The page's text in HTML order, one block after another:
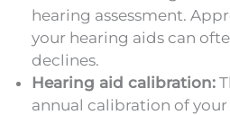
hearing assessment.
your hearing aids can
declines.
Hearing aid calibration:
annual calibration of